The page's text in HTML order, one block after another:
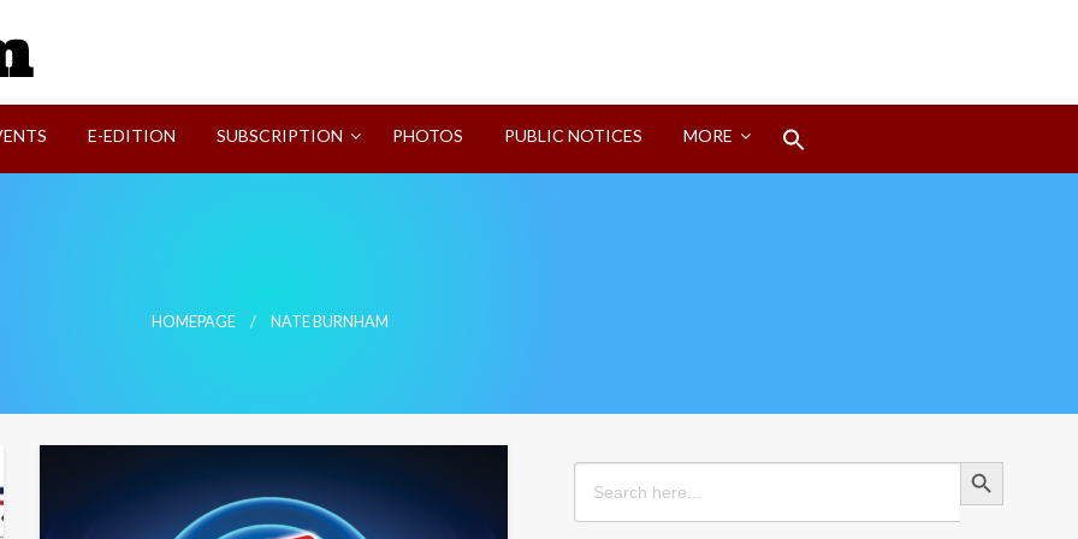
E-EDITION SUBSCRIPTION PHOTOS PUBLIC NOTICES MORE
HOMEPAGE NATE BURNHAM
Search
for:
Search Button